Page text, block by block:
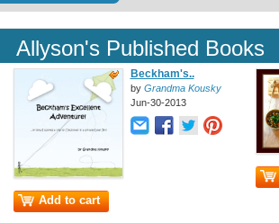
Allyson's Published Books
Add to cart
Beckham's..
by Grandma Kousky
Jun-30-2013